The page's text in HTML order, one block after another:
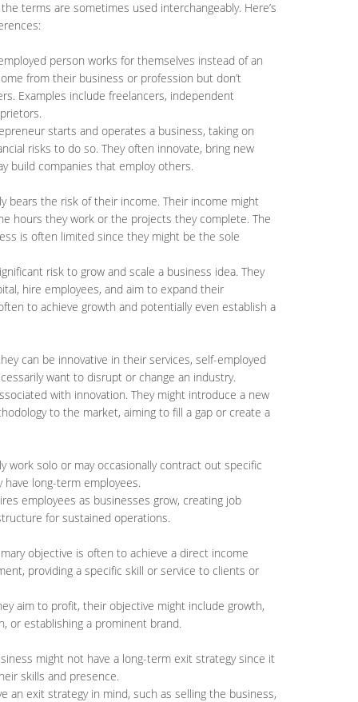
terms are sometimes used interchangeably. Here’s
person works for themselves instead of an
from their business or profession but don’t
Examples include freelancers, independent
starts and operates a business, taking on
risks to do so. They often innovate, bring new
build companies that employ others.
bears the risk of their income. Their income might
hours they work or the projects they complete. The
is often limited since they might be the sole
risk to grow and scale a business idea. They
hire employees, and aim to expand their
to achieve growth and potentially even establish a
can be innovative in their services, self-employed
want to disrupt or change an industry.
with innovation. They might introduce a new
to the market, aiming to fill a gap or create a
work solo or may occasionally contract out specific
have long-term employees.
employees as businesses grow, creating job
for sustained operations.
objective is often to achieve a direct income
providing a specific skill or service to clients or
aim to profit, their objective might include growth,
or establishing a prominent brand.
might not have a long-term exit strategy since it
skills and presence.
an exit strategy in mind, such as selling the business,